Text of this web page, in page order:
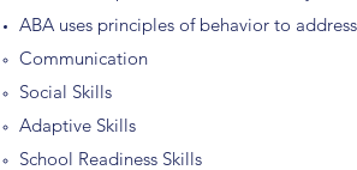
ABA uses principles of behavior to
Communication
Social Skills
Adaptive Skills
School Readiness Skills